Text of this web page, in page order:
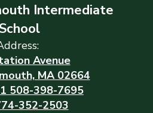
Intermediate
Avenue
MA 02664
508-398-7695
352-2503